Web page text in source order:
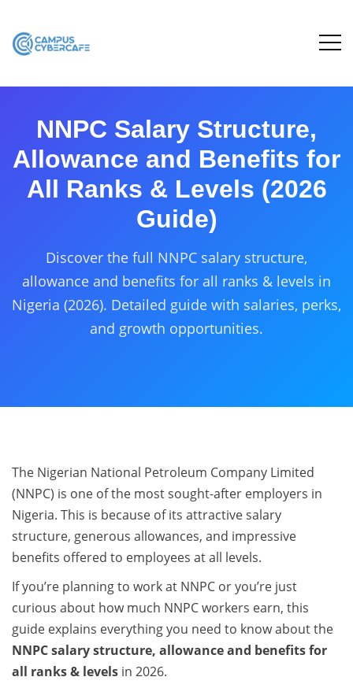
NNPC Salary Structure,
Allowance and Benefits for
All Ranks & Levels (2026
Guide)
Discover the full NNPC salary structure,
allowance and benefits for all ranks & levels in
Nigeria (2026). Detailed guide with salaries, perks,
and growth opportunities.
The Nigerian National Petroleum Company Limited
(NNPC) is one of the most sought-after employers in
Nigeria. This is because of its attractive salary
structure, generous allowances, and impressive
benefits offered to employees at all levels.
If you’re planning to work at NNPC or you’re just
curious about how much NNPC workers earn, this
guide explains everything you need to know about the
NNPC salary structure, allowance and benefits for
all ranks & levels in 2026.